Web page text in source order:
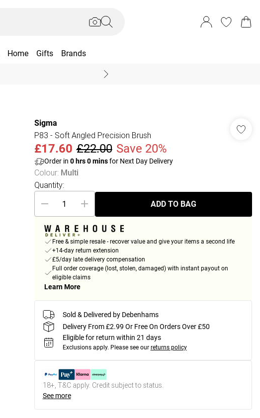
Home Gifts Brands
Sigma
P83 - Soft Angled Precision Brush
£17.60 £22.00 Save 20%
Order in 0hrs0minsfor Next Day Delivery
Colour: Multi
Quantity:
ADD TO BAG
Free & simple resale - recover value and give your items a second life
+14-day return extension
£5/day late delivery compensation
Full order coverage (lost, stolen, damaged) with instant payout on
eligible claims
Learn More
Sold & Delivered by Debenhams
Delivery From £2.99 Or Free On Orders Over £50
Eligible for return within 21 days
Exclusions apply. Please see our returns policy
18+, T&C apply. Credit subject to status.
See more